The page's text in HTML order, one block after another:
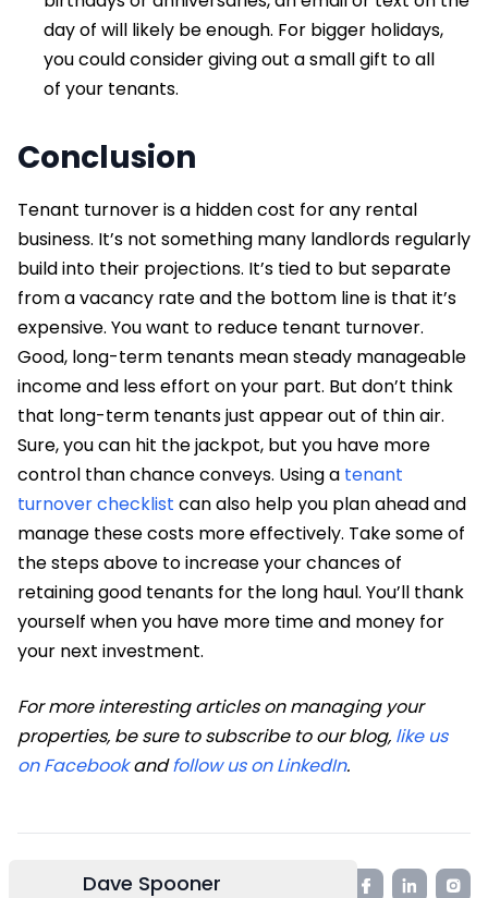
day of will likely be enough. For bigger holidays,
you could consider giving out a small gift to all
of your tenants.
Conclusion
Tenant turnover is a hidden cost for any rental
business. It’s not something many landlords regularly
build into their projections. It’s tied to but separate
from a vacancy rate and the bottom line is that it’s
expensive. You want to reduce tenant turnover.
Good, long-term tenants mean steady manageable
income and less effort on your part. But don’t think
that long-term tenants just appear out of thin air.
Sure, you can hit the jackpot, but you have more
control than chance conveys. Using a tenant
turnover checklist can also help you plan ahead and
manage these costs more effectively. Take some of
the steps above to increase your chances of
retaining good tenants for the long haul. You’ll thank
yourself when you have more time and money for
your next investment.
For more interesting articles on managing your
properties, be sure to subscribe to our blog, like us
on Facebookandfollow us on LinkedIn.
Dave Spooner